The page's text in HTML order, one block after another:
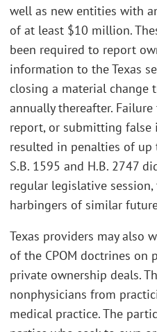
well as new entities with
of at least $10 million.
been required to report
information to the Texas
closing a material change
annually thereafter.
report, or submitting false
resulted in penalties of
S.B. 1595 and H.B. 2747
regular legislative
harbingers of similar
Texas providers may also
of the CPOM doctrines on
private ownership deals.
nonphysicians from
medical practice. The